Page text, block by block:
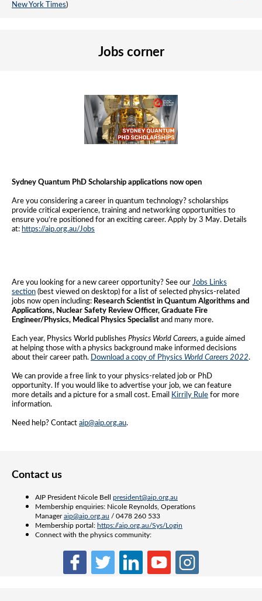
New York Times)
Jobs corner
Sydney Quantum PhD Scholarship applications now open
Are you considering a career in quantum technology? scholarships
provide critical experience, training and networking opportunities to
ensure you’re positioned for an exciting career. Apply by 3 May. Details
at: https://aip.org.au/Jobs
Are you looking for a new career opportunity? See our Jobs Links
section (best viewed on desktop) for a list of selected physics-related
jobs now open including: Research Scientist in Quantum Algorithms and
Applications, Nuclear Safety Review Officer, Graduate Fire
Engineer/Physics, Medical Physics Specialist and many more.
Each year, Physics World publishes Physics World Careers, a guide aimed
at helping those with a physics background make informed decisions
about their career path. Download a copy of Physics World Careers 2022.
We can provide a free link to your physics-related job or PhD
opportunity. If you would like to advertise your job, we can feature
more details and a picture for a small cost. Email
Kirrily Rule for more
information.
Need help? Contact aip@aip.org.au.
Contact us
AIP President Nicole Bell president@aip.org.au
Membership enquiries: Nicole Reynolds, Operations
Manageraip@aip.org.au / 0478 260 533
Membership portal: https://aip.org.au/Sys/Login
Connect with the physics community: